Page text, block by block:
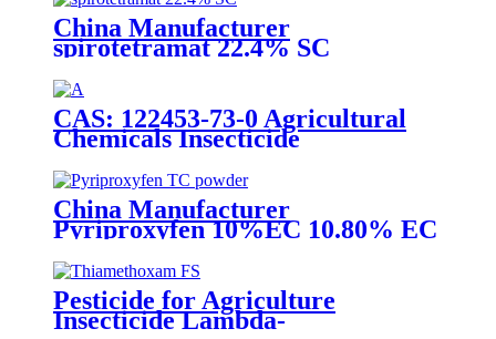
China Manufacturer
spirotetramat 22.4% SC
Insecticide to control whitefly
with competive price
CAS: 122453-73-0 Agricultural
Chemicals Insecticide
Control
China Manufacturer
Pyriproxyfen 10%EC 10.80% EC
Insecticide to control scale pest
Pesticide for Agriculture
Insecticide Lambda-